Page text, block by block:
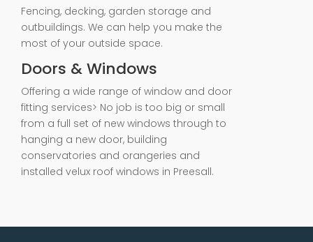
Fencing, decking, garden storage and
outbuildings. We can help you make the
most of your outside space.
Doors & Windows
Offering a wide range of window and door
fitting services> No job is too big or small
from a full set of new windows through to
hanging a new door, building
conservatories and orangeries and
installed velux roof windows in Preesall.